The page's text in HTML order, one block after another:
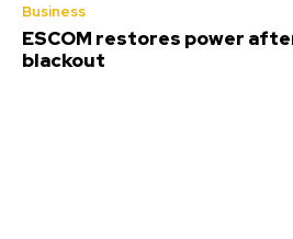
Business
ESCOM restores power
blackout